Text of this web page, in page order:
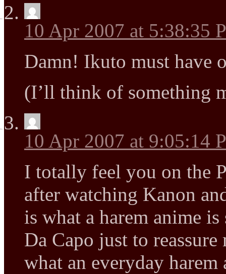
10 Apr 2007 at 5:38:35
Damn! Ikuto must have
(I’ll think of something
10 Apr 2007 at 9:05:14
I totally feel you on the
after watching Kanon
is what a harem anime
Da Capo just to
what an everyday harem